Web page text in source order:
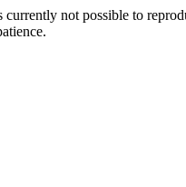
currently not possible to